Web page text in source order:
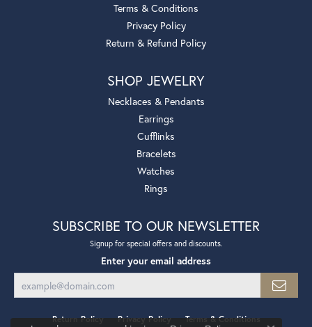
Terms & Conditions
Privacy Policy
Return & Refund Policy
SHOP JEWELRY
Necklaces & Pendants
Earrings
Cufflinks
Bracelets
Watches
Rings
SUBSCRIBE TO OUR NEWSLETTER
Signup for special offers and discounts.
Enter your email address
Return Policy Privacy Policy Terms & Conditions